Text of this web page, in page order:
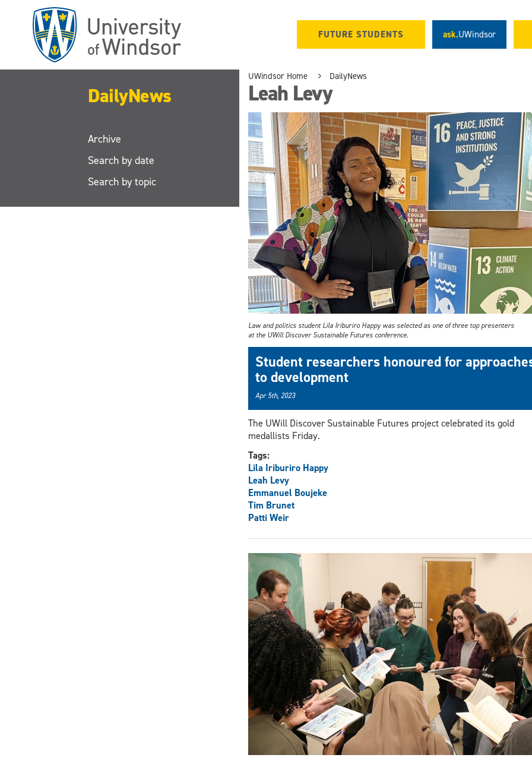
FUTURE STUDENTS ask.UWindsor
DailyNews
Archive
Search by date
Search by topic
UWindsor Home DailyNews
Leah Levy
Law and politics student Lila Iriburiro Happy was selected as one of three top presenters
at the UWill Discover Sustainable Futures conference.
Student researchers honoured for
to development
Apr 5th, 2023
The UWill Discover Sustainable Futures project celebrated its gold
medallists Friday.
Tags:
Lila Iriburiro Happy
Leah Levy
Emmanuel Boujeke
Tim Brunet
Patti Weir